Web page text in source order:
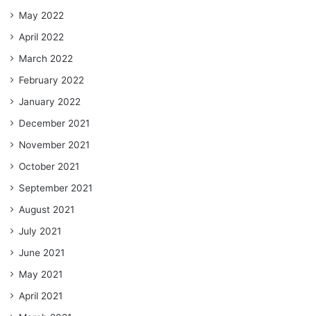
May 2022
April 2022
March 2022
February 2022
January 2022
December 2021
November 2021
October 2021
September 2021
August 2021
July 2021
June 2021
May 2021
April 2021